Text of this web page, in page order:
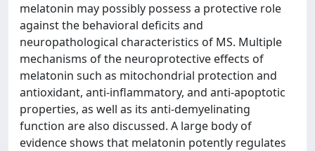
melatonin may possibly possess a protective role
against the behavioral deficits and
neuropathological characteristics of MS. Multiple
mechanisms of the neuroprotective effects of
melatonin such as mitochondrial protection and
antioxidant, anti-inflammatory, and anti-apoptotic
properties, as well as its anti-demyelinating
function are also discussed. A large body of
evidence shows that melatonin potently regulates